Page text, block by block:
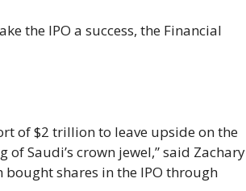
the IPO a success, the Financial
of $2 trillion to leave upside on the
Saudi’s crown jewel,” said Zachary
shares in the IPO through